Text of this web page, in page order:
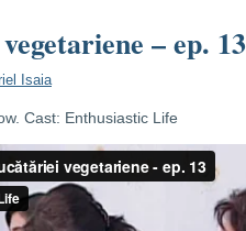
– ep. 13
Isaia
Cast: Enthusiastic Life